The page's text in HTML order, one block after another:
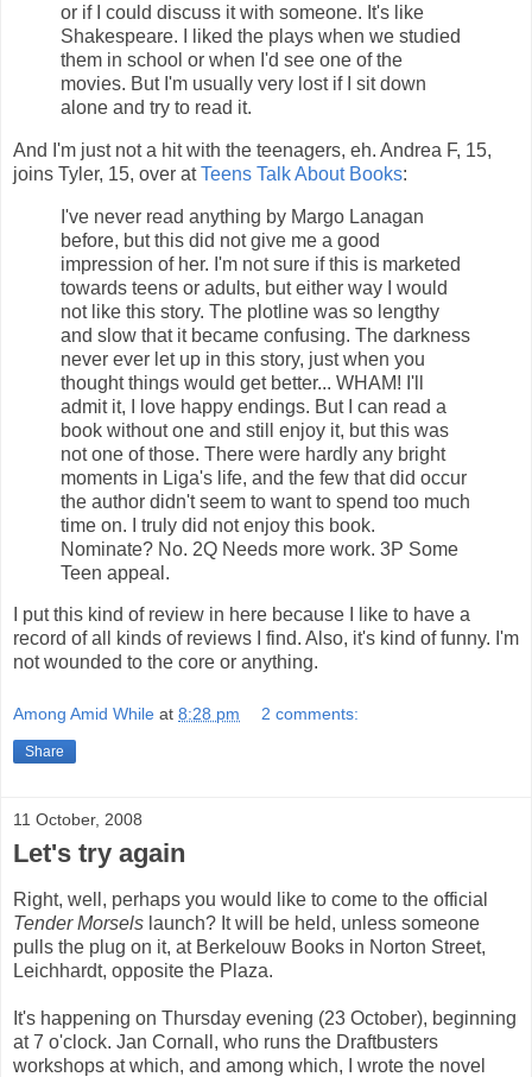
or if I could discuss it with someone. It's like
Shakespeare. I liked the plays when we studied
them in school or when I'd see one of the
movies. But I'm usually very lost if I sit down
alone and try to read it.
And I'm just not a hit with the teenagers, eh. Andrea F, 15,
joins Tyler, 15, over atTeens Talk About Books:
I've never read anything by Margo Lanagan
before, but this did not give me a good
impression of her. I'm not sure if this is marketed
towards teens or adults, but either way I would
not like this story. The plotline was so lengthy
and slow that it became confusing. The darkness
never ever let up in this story, just when you
thought things would get better... WHAM! I'll
admit it, I love happy endings. But I can read a
book without one and still enjoy it, but this was
not one of those. There were hardly any bright
moments in Liga's life, and the few that did occur
the author didn't seem to want to spend too much
time on. I truly did not enjoy this book.
Nominate? No. 2Q Needs more work. 3P Some
Teen appeal.
I put this kind of review in here because I like to have a
record of all kinds of reviews I find. Also, it's kind of funny. I'm
not wounded to the core or anything.
Among Amid While at 8:28 pm 2 comments:
Share
11 October, 2008
Let's try again
Right, well, perhaps you would like to come to the official
Tender Morsels launch? It will be held, unless someone
pulls the plug on it, at Berkelouw Books in Norton Street,
Leichhardt, opposite the Plaza.
It's happening on Thursday evening (23 October), beginning
at 7 o'clock. Jan Cornall, who runs the Draftbusters
workshops at which, and among which, I wrote the novel